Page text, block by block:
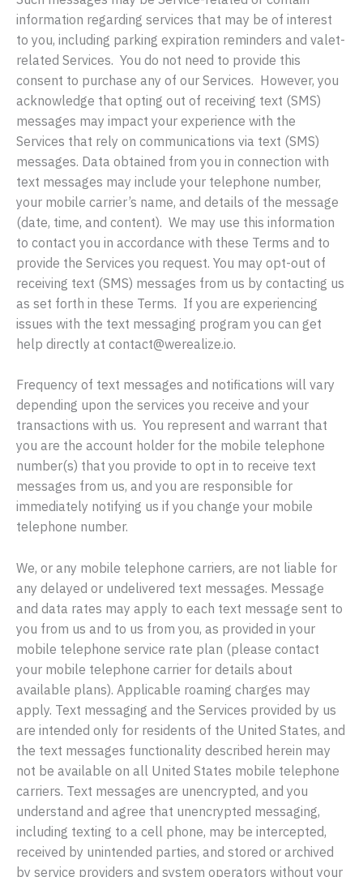
information regarding services that may be of interest
to you, including parking expiration reminders and valet-
related Services. You do not need to provide this
consent to purchase any of our Services. However, you
acknowledge that opting out of receiving text (SMS)
messages may impact your experience with the
Services that rely on communications via text (SMS)
messages. Data obtained from you in connection with
text messages may include your telephone number,
your mobile carrier’s name, and details of the message
(date, time, and content). We may use this information
to contact you in accordance with these Terms and to
provide the Services you request. You may opt-out of
receiving text (SMS) messages from us by contacting us
as set forth in these Terms. If you are experiencing
issues with the text messaging program you can get
help directly at contact@werealize.io.
Frequency of text messages and notifications will vary
depending upon the services you receive and your
transactions with us. You represent and warrant that
you are the account holder for the mobile telephone
number(s) that you provide to opt in to receive text
messages from us, and you are responsible for
immediately notifying us if you change your mobile
telephone number.
We, or any mobile telephone carriers, are not liable for
any delayed or undelivered text messages. Message
and data rates may apply to each text message sent to
you from us and to us from you, as provided in your
mobile telephone service rate plan (please contact
your mobile telephone carrier for details about
available plans). Applicable roaming charges may
apply. Text messaging and the Services provided by us
are intended only for residents of the United States, and
the text messages functionality described herein may
not be available on all United States mobile telephone
carriers. Text messages are unencrypted, and you
understand and agree that unencrypted messaging,
including texting to a cell phone, may be intercepted,
received by unintended parties, and stored or archived
by service providers and system operators without your